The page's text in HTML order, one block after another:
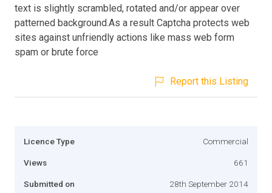
text is slightly scrambled, rotated and/or appear over
patterned background.As a result Captcha protects web
sites against unfriendly actions like mass web form
spam or brute force
Report this Listing
Licence Type Commercial
Views 661
Submitted on 28th September 2014